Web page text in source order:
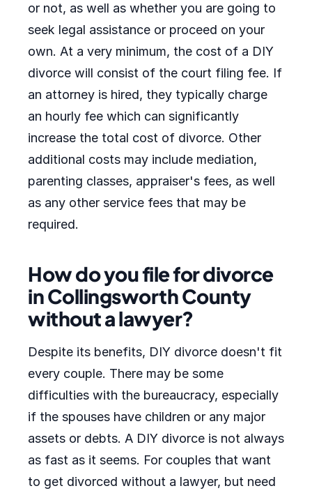
or not, as well as whether you are going to
seek legal assistance or proceed on your
own. At a very minimum, the cost of a DIY
divorce will consist of the court filing fee. If
an attorney is hired, they typically charge
an hourly fee which can significantly
increase the total cost of divorce. Other
additional costs may include mediation,
parenting classes, appraiser's fees, as well
as any other service fees that may be
required.
How do you file for divorce
in Collingsworth County
without a lawyer?
Despite its benefits, DIY divorce doesn't fit
every couple. There may be some
difficulties with the bureaucracy, especially
if the spouses have children or any major
assets or debts. A DIY divorce is not always
as fast as it seems. For couples that want
to get divorced without a lawyer, but need